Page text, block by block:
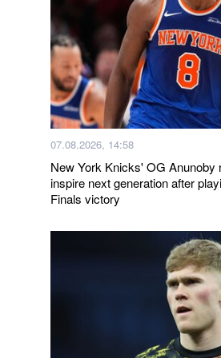
07.08.2026, 14:58
New York Knicks' OG Anunoby
inspire next generation after
Finals victory